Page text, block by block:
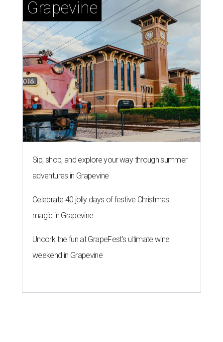
Grapevine
Sip, shop, and explore your way through summer
adventures in Grapevine
Celebrate 40 jolly days of festive Christmas
magic in Grapevine
Uncork the fun at GrapeFest's ultimate wine
weekend in Grapevine